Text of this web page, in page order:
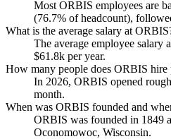
Most ORBIS employees are
(76.7% of headcount),
What is the average salary at
The average employee salary
$61.8k per year.
How many people does ORBIS hire
In 2026, ORBIS opened
month.
When was ORBIS founded and
ORBIS was founded in 1849
Oconomowoc, Wisconsin.